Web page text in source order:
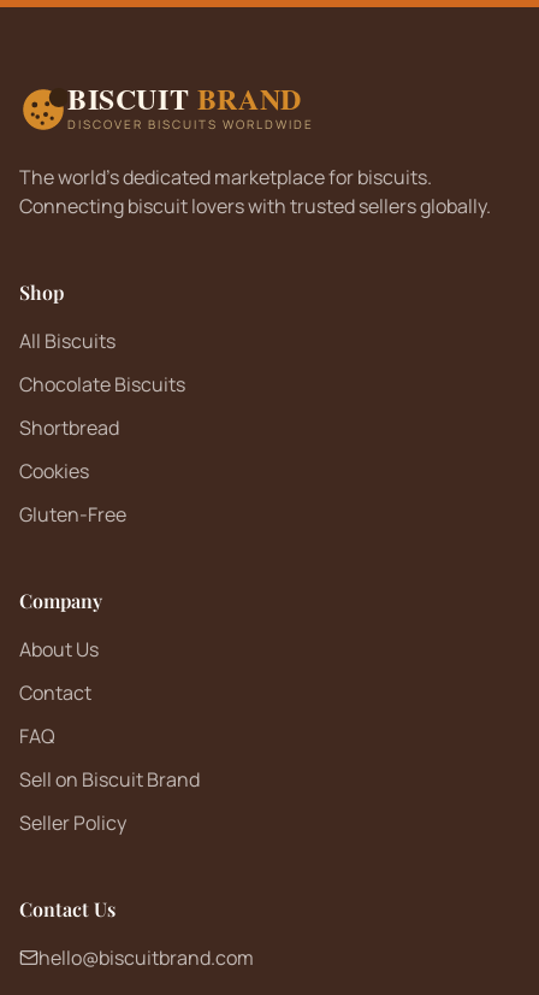
BISCUIT BRAND
DISCOVER BISCUITS WORLDWIDE
The world's dedicated marketplace for biscuits.
Connecting biscuit lovers with trusted sellers globally.
Shop
All Biscuits
Chocolate Biscuits
Shortbread
Cookies
Gluten-Free
Company
About Us
Contact
FAQ
Sell on Biscuit Brand
Seller Policy
Contact Us
hello@biscuitbrand.com